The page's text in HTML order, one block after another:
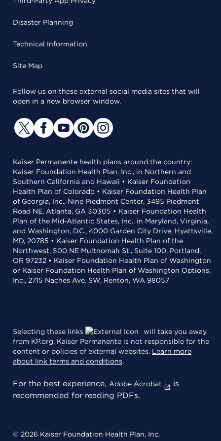
Disaster Planning
Technical Information
Site Map
Follow us on these external social media sites that will
open in a new browser window.
Kaiser Permanente health plans around the country:
Kaiser Foundation Health Plan, Inc., in Northern and
Southern California and Hawaii • Kaiser Foundation
Health Plan of Colorado • Kaiser Foundation Health Plan
of Georgia, Inc., Nine Piedmont Center, 3495 Piedmont
Road NE, Atlanta, GA 30305 • Kaiser Foundation Health
Plan of the Mid-Atlantic States, Inc., in Maryland, Virginia,
and Washington, D.C., 4000 Garden City Drive, Hyattsville,
MD, 20785 • Kaiser Foundation Health Plan of the
Northwest, 500 NE Multnomah St., Suite 100, Portland,
OR 97232 • Kaiser Foundation Health Plan of Washington
or Kaiser Foundation Health Plan of Washington Options,
Inc., 2715 Naches Ave. SW, Renton, WA 98057
Selecting these links
will take you away
from KP.org. Kaiser Permanente is not responsible for the
content or policies of external websites. Learn more
about link terms and conditions.
For the best experience, Adobe Acrobat
is
recommended for reading PDFs.
© 2026 Kaiser Foundation Health Plan, Inc.